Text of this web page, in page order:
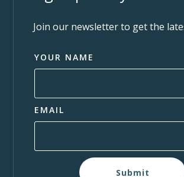
Join our newsletter to get the
YOUR NAME
EMAIL
Submit